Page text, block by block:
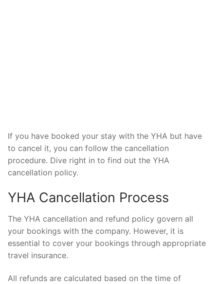
If you have booked your stay with the YHA but have
to cancel it, you can follow the cancellation
procedure. Dive right in to find out the YHA
cancellation policy.
YHA Cancellation Process
The YHA cancellation and refund policy govern all
your bookings with the company. However, it is
essential to cover your bookings through appropriate
travel insurance.
All refunds are calculated based on the time of